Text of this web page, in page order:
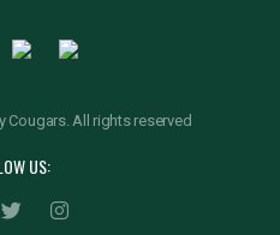
Cougars. All rights reserved
US: